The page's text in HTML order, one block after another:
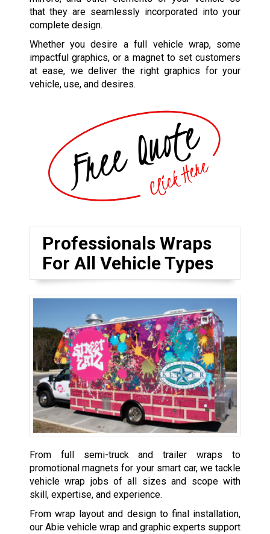
that they are seamlessly incorporated into your
complete design.
Whether you desire a full vehicle wrap, some
impactful graphics, or a magnet to set customers
at ease, we deliver the right graphics for your
vehicle, use, and desires.
Professionals Wraps
For All Vehicle Types
From full semi-truck and trailer wraps to
promotional magnets for your smart car, we tackle
vehicle wrap jobs of all sizes and scope with
skill, expertise, and experience.
From wrap layout and design to final installation,
our Abie vehicle wrap and graphic experts support